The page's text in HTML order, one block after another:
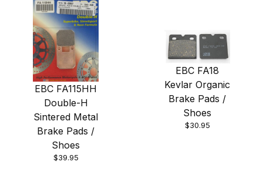
EBC FA115HH
Double-H
Sintered Metal
Brake Pads /
Shoes
$39.95
EBC FA18
Kevlar Organic
Brake Pads /
Shoes
$30.95